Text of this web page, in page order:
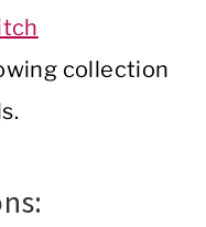
collection